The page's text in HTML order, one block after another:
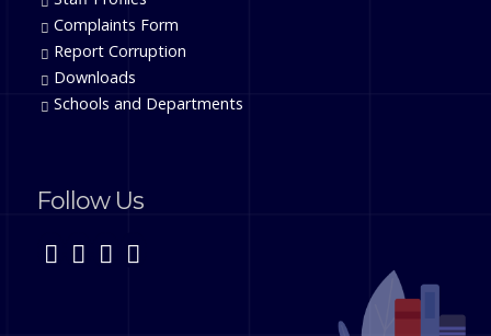
Complaints Form
Report Corruption
Downloads
Schools and Departments
Follow Us